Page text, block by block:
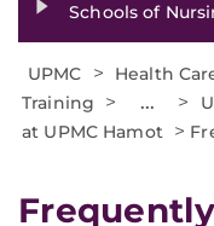
Schools of
UPMC > Health
Training
> ... >
at UPMC Hamot >